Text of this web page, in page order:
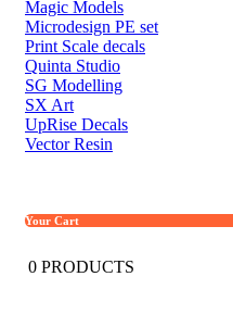
Magic Models
Microdesign PE set
Print Scale decals
Quinta Studio
SG Modelling
SX Art
UpRise Decals
Vector Resin
Your Cart
0 PRODUCTS